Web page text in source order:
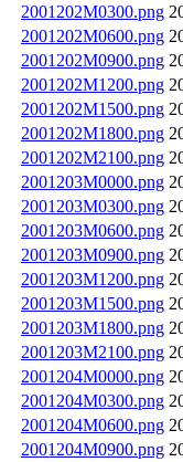
2001202M0300.png
2001202M0600.png
2001202M0900.png
2001202M1200.png
2001202M1500.png
2001202M1800.png
2001202M2100.png
2001203M0000.png
2001203M0300.png
2001203M0600.png
2001203M0900.png
2001203M1200.png
2001203M1500.png
2001203M1800.png
2001203M2100.png
2001204M0000.png
2001204M0300.png
2001204M0600.png
2001204M0900.png